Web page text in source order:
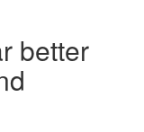
better